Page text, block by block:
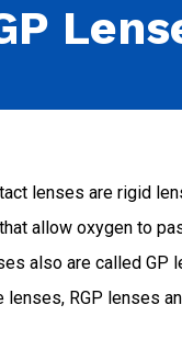
lenses are rigid
allow oxygen to
also are called GP
lenses, RGP lenses